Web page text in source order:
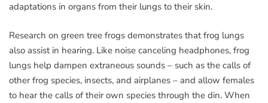
adaptations in organs from their lungs to their skin.
Research on green tree frogs demonstrates that frog lungs
also assist in hearing. Like noise canceling headphones, frog
lungs help dampen extraneous sounds – such as the calls of
other frog species, insects, and airplanes – and allow females
to hear the calls of their own species through the din. When